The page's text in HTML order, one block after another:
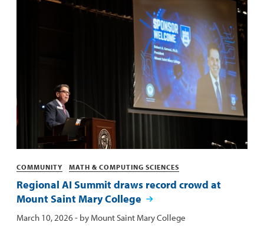
Regional AI Summit draws record crowd at
Mount Saint Mary College
Categories
COMMUNITY MATH & COMPUTING SCIENCES
Published:
March 10, 2026- by Mount Saint Mary College